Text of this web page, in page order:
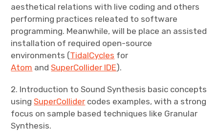
aesthetical relations with live coding and others
performing practices releated to software
programming. Meanwhile, will be place an assisted
installation of required open-source
environments (TidalCycles for
Atom andSuperCollider IDE).
2. Introduction to Sound Synthesis basic concepts
usingSuperCollider codes examples, with a strong
focus on sample based techniques like Granular
Synthesis.